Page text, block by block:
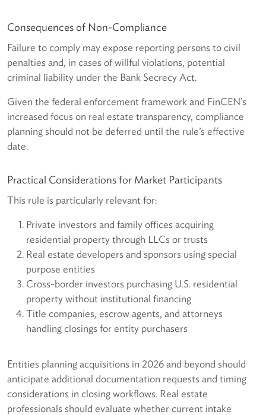
Consequences of Non-Compliance
Failure to comply may expose reporting persons to civil
penalties and, in cases of willful violations, potential
criminal liability under the Bank Secrecy Act.
Given the federal enforcement framework and FinCEN’s
increased focus on real estate transparency, compliance
planning should not be deferred until the rule’s effective
date.
Practical Considerations for Market Participants
This rule is particularly relevant for:
Private investors and family offices acquiring
residential property through LLCs or trusts
Real estate developers and sponsors using special
purpose entities
Cross-border investors purchasing U.S. residential
property without institutional financing
Title companies, escrow agents, and attorneys
handling closings for entity purchasers
Entities planning acquisitions in 2026 and beyond should
anticipate additional documentation requests and timing
considerations in closing workflows. Real estate
professionals should evaluate whether current intake